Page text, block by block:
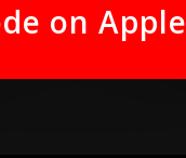
on Apple